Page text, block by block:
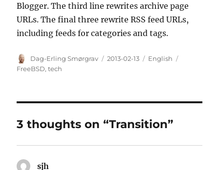
Blogger. The third line rewrites archive page
URLs. The final three rewrite RSS feed URLs,
including feeds for categories and tags.
Author
Dag-Erling Smørgrav
Posted
2013-02-13 Categories
English
FreeBSD,tech
3 thoughts on “Transition”
sjh